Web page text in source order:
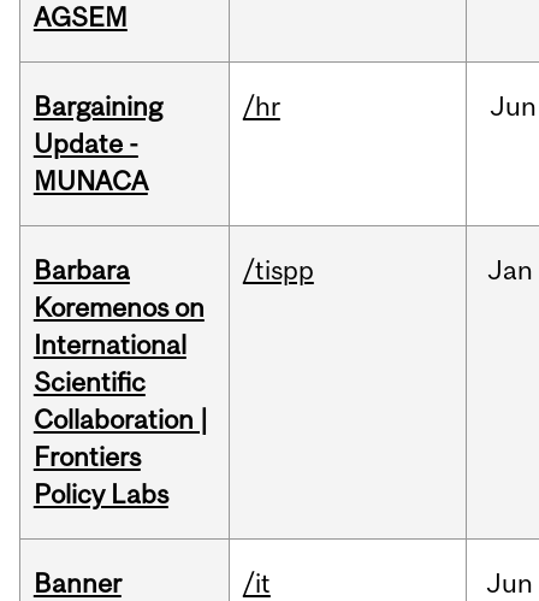
AGSEM
Bargaining
Update -
MUNACA
/hr Jun
Barbara
Koremenos on
International
Scientific
Collaboration |
Frontiers
Policy Labs
/tispp Jan
Banner
/it Jun